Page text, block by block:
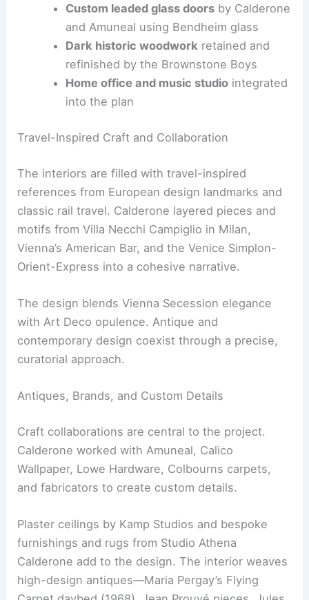
islandas the kitchen’s sculptural heart
JennAir Noir 48-inch professional range
for high-performance cooking
Custom leaded glass doorsby Calderone
and Amuneal using Bendheim glass
Dark historic woodwork
Home office and music studio
RELATED First Look Inside NYC’s Renovated
Flatiron Building Residences
Travel-Inspired Craft and Collaboration
referencesfrom European design landmarks and
classic rail travel. Calderone layered pieces and
motifs from Villa Necchi Campiglio in Milan,
Vienna’s American Bar, and the Venice Simplon-
with Art Deco opulence. Antique and
contemporary design coexist through a precise,
curatorial approach.
Craft collaborations are central to the project.
Calderone worked with Amuneal, Calico
Wallpaper, Lowe Hardware, Colbourns carpets,
and fabricators to create custom details.